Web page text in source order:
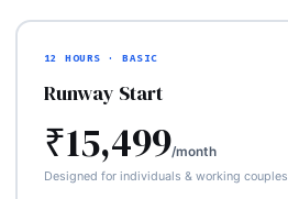
12 HOURS · BASIC
Runway Start
₹15,499/month
Designed for individuals & working couples